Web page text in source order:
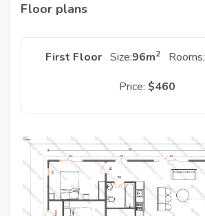
Floor plans
First Floor Size:96m2 Rooms:
Price: $460